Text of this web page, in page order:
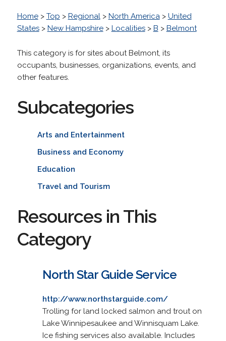
Home> Top > Regional> North America> United
States> New Hampshire> Localities> B > Belmont
This category is for sites about Belmont, its
occupants, businesses, organizations, events, and
other features.
Subcategories
Arts and Entertainment
Business and Economy
Education
Travel and Tourism
Resources in This
Category
North Star Guide Service
http://www.northstarguide.com/
Trolling for land locked salmon and trout on
Lake Winnipesaukee and Winnisquam Lake.
Ice fishing services also available. Includes